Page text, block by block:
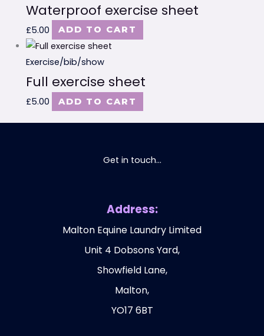
Waterproof exercise sheet
£5.00 ADD TO CART
Exercise/bib/show
Full exercise sheet
£5.00 ADD TO CART
Get in touch...
Address:
Malton Equine Laundry Limited
Unit 4 Dobsons Yard,
Showfield Lane,
Malton,
YO17 6BT